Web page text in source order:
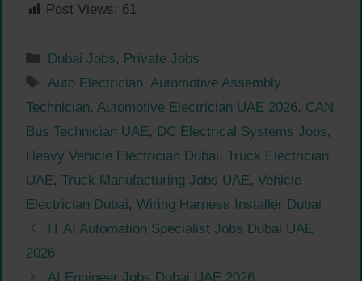
Post Views: 61
Categories
Dubai Jobs, Private Jobs
Tags
Auto Electrician,Automotive Assembly
Technician, Automotive Electrician UAE 2026, CAN
Bus Technician UAE, DC Electrical Systems Jobs,
Heavy Vehicle Electrician Dubai, Truck Electrician
UAE, Truck Manufacturing Jobs UAE, Vehicle
Electrician Dubai, Wiring Harness Installer Dubai
IT AI Automation Specialist Jobs Dubai UAE
2026
AI Engineer Jobs Dubai UAE 2026